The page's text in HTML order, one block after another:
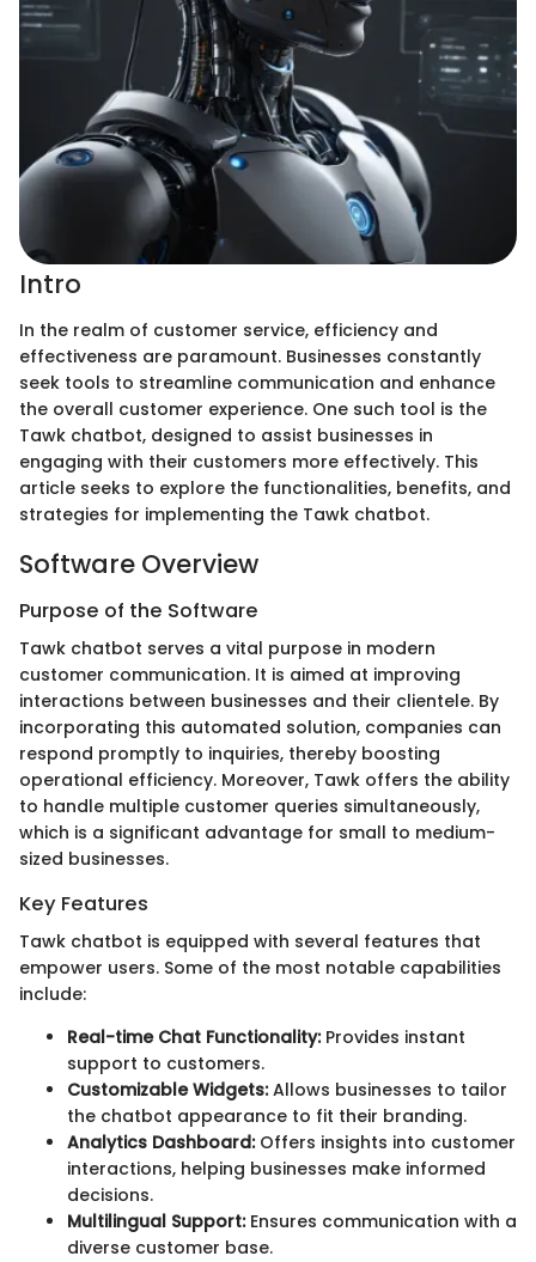
Intro
In the realm of customer service, efficiency and
effectiveness are paramount. Businesses constantly
seek tools to streamline communication and enhance
the overall customer experience. One such tool is the
Tawk chatbot, designed to assist businesses in
engaging with their customers more effectively. This
article seeks to explore the functionalities, benefits, and
strategies for implementing the Tawk chatbot.
Software Overview
Purpose of the Software
Tawk chatbot serves a vital purpose in modern
customer communication. It is aimed at improving
interactions between businesses and their clientele. By
incorporating this automated solution, companies can
respond promptly to inquiries, thereby boosting
operational efficiency. Moreover, Tawk offers the ability
to handle multiple customer queries simultaneously,
which is a significant advantage for small to medium-
sized businesses.
Key Features
Tawk chatbot is equipped with several features that
empower users. Some of the most notable capabilities
include:
Real-time Chat Functionality:Provides instant
support to customers.
Customizable Widgets:Allows businesses to tailor
the chatbot appearance to fit their branding.
Analytics Dashboard:Offers insights into customer
interactions, helping businesses make informed
decisions.
Multilingual Support:Ensures communication with a
diverse customer base.